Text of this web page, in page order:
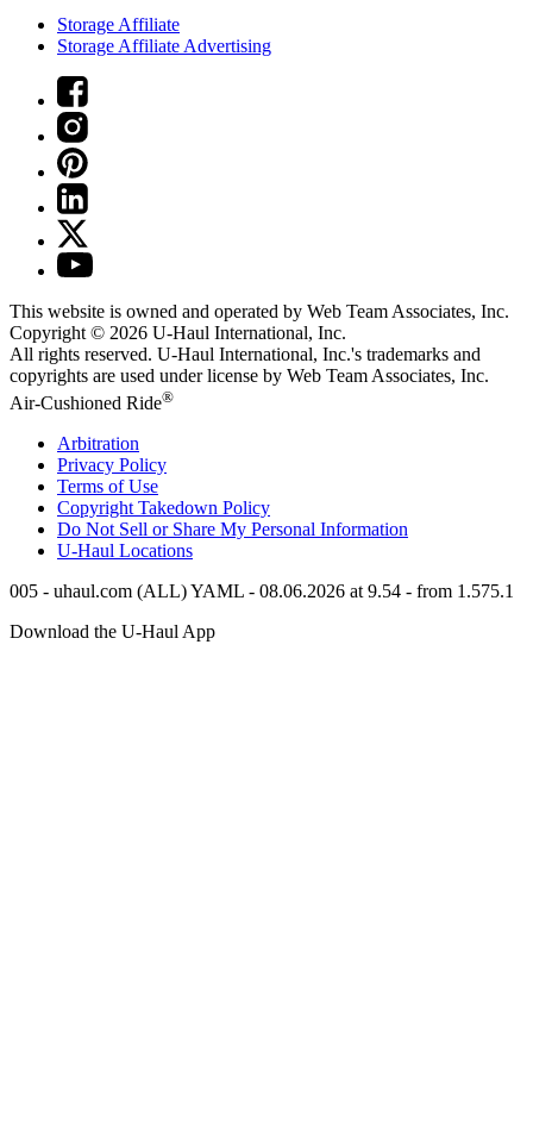
Storage Affiliate
Storage Affiliate Advertising
This website is owned and operated by Web Team Associates, Inc.
Copyright © 2026 U-Haul International, Inc.
All rights reserved. U-Haul International, Inc.'s trademarks and
copyrights are used under license by Web Team Associates, Inc.
Air-Cushioned Ride®
Arbitration
Privacy Policy
Terms of Use
Copyright Takedown Policy
Do Not Sell or Share My Personal Information
U-Haul Locations
005 - uhaul.com (ALL) YAML - 08.06.2026 at 9.54 - from 1.575.1
Download the U-Haul App